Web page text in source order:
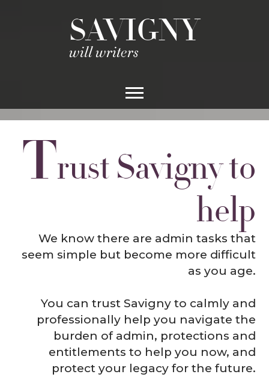
SAVIGNY
will writers
Trust Savigny to
help
We know there are admin tasks that
seem simple but become more difficult
as you age.
You can trust Savigny to calmly and
professionally help you navigate the
burden of admin, protections and
entitlements to help you now, and
protect your legacy for the future.